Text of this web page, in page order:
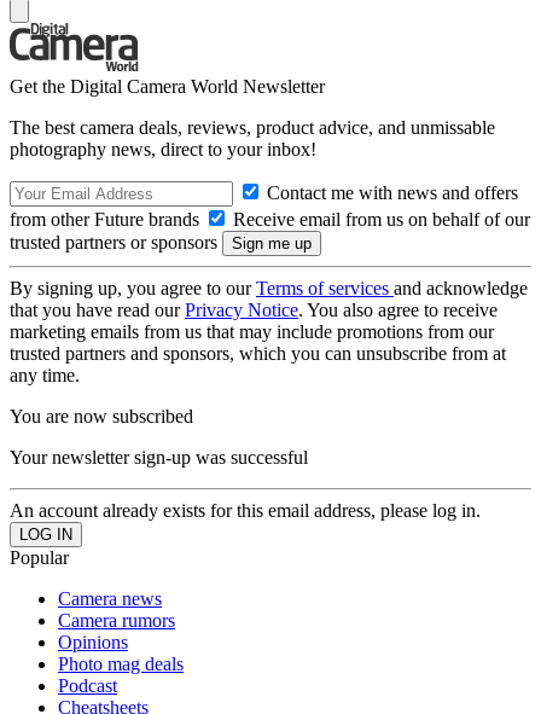
Get the Digital Camera World Newsletter
The best camera deals, reviews, product advice, and unmissable
photography news, direct to your inbox!
Contact me with news and offers
from other Future brands
Receive email from us on behalf of our
trusted partners or sponsors
By signing up, you agree to ourTerms of services and acknowledge
that you have read ourPrivacy Notice. You also agree to receive
marketing emails from us that may include promotions from our
trusted partners and sponsors, which you can unsubscribe from at
any time.
You are now subscribed
Your newsletter sign-up was successful
An account already exists for this email address, please log in.
Popular
Camera news
Camera rumors
Opinions
Photo mag deals
Podcast
Cheatsheets